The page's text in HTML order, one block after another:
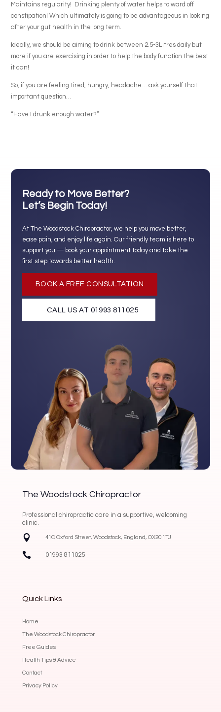
Maintains regularity! Drinking plenty of water helps to ward off
constipation! Which ultimately is going to be advantageous in looking
after your gut health in the long term.
Ideally, we should be aiming to drink between 2.5-3Litres daily but
more if you are exercising in order to help the body function the best
it can!
So, if you are feeling tired, hungry, headache… ask yourself that
important question…
“Have I drunk enough water?”
Ready to Move Better?
Let’s Begin Today!
At The Woodstock Chiropractor, we help you move better,
ease pain, and enjoy life again. Our friendly team is here to
support you — book your appointment today and take the
first step towards better health.
BOOK A FREE CONSULTATION
CALL US AT 01993 811025
The Woodstock Chiropractor
Professional chiropractic care in a supportive, welcoming
clinic.
 41C Oxford Street, Woodstock, England, OX20 1TJ
 01993 811025
Quick Links
Home
The Woodstock Chiropractor
Free Guides
Health Tips & Advice
Contact
Privacy Policy